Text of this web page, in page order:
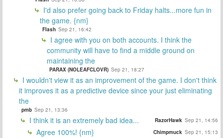
I'd also prefer going back to Friday halts...more fun in
the game. {nm}
Flash Sep 21, 16:42
I agree with you on both accounts. I think the
community will have to find a middle ground on
maintaining the
PARAX (NOLEAFCLOVR) Sep 21, 18:27
I wouldn't view it as an improvement of the game. I don't think
it improves it as a predictive device since your just eliminating
the
pmb Sep 21, 13:36
I think it is an extremely bad idea... RazorHawk Sep 21, 14:56
Agree 100%! {nm} Chimpmuck Sep 21, 15:13